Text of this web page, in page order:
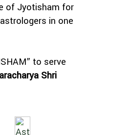
of Jyotisham for
in one
to serve
Shri